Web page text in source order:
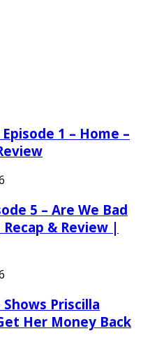
1 – Home –
5 – Are We Bad
& Review |
Priscilla
Her Money Back